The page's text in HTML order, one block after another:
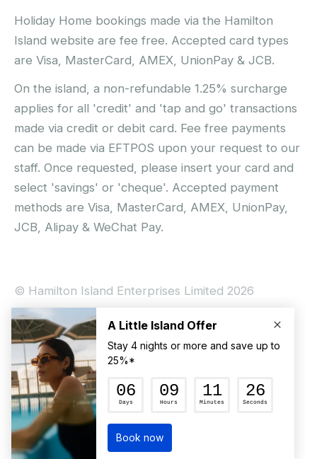
Holiday Home bookings made via the Hamilton
Island website are fee free. Accepted card types
are Visa, MasterCard, AMEX, UnionPay & JCB.
On the island, a non-refundable 1.25% surcharge
applies for all 'credit' and 'tap and go' transactions
made via credit or debit card. Fee free payments
can be made via EFTPOS upon your request to our
staff. Once requested, please insert your card and
select 'savings' or 'cheque'. Accepted payment
methods are Visa, MasterCard, AMEX, UnionPay,
JCB, Alipay & WeChat Pay.
© Hamilton Island Enterprises Limited 2026
Privacy Policy
Booking Conditions
Hamilton Island Social Terms and Conditions
Terms of Use